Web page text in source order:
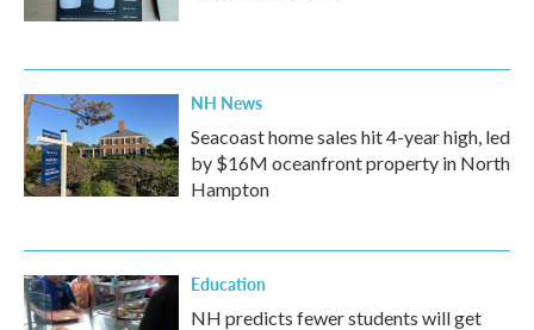
NH News
Seacoast home sales hit 4-year high, led
by $16M oceanfront property in North
Hampton
Education
NH predicts fewer students will get